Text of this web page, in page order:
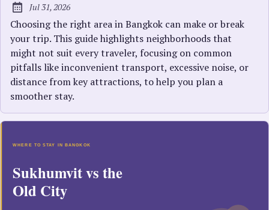
Published:
Jul 31, 2026
Choosing the right area in Bangkok can make or break
your trip. This guide highlights neighborhoods that
might not suit every traveler, focusing on common
pitfalls like inconvenient transport, excessive noise, or
distance from key attractions, to help you plan a
smoother stay.